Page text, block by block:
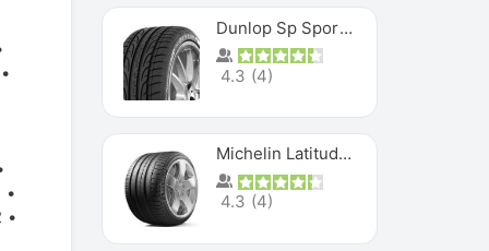
Dunlop Sp Sport Maxx
4.3 (4)
Michelin Latitude Sport
4.3 (4)